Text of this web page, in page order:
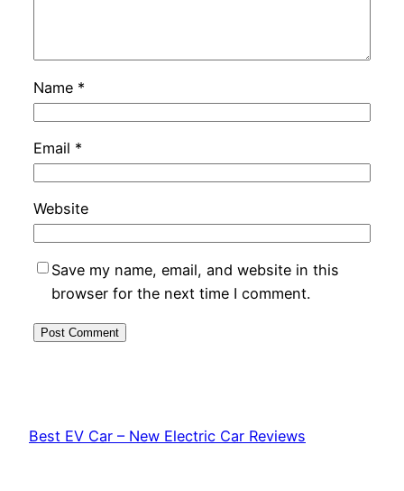
Name *
Email *
Website
Save my name, email, and website in this
browser for the next time I comment.
Best EV Car – New Electric Car Reviews